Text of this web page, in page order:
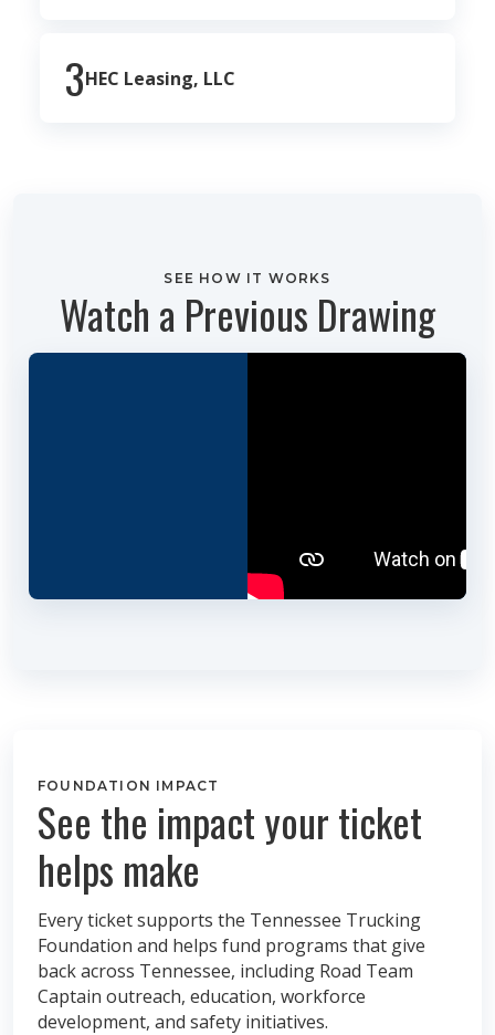
3HEC Leasing, LLC
SEE HOW IT WORKS
Watch a Previous Drawing
FOUNDATION IMPACT
See the impact your ticket
helps make
Every ticket supports the Tennessee Trucking
Foundation and helps fund programs that give
back across Tennessee, including Road Team
Captain outreach, education, workforce
development, and safety initiatives.